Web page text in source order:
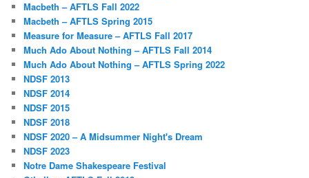
Macbeth – AFTLS Fall 2022
Macbeth – AFTLS Spring 2015
Measure for Measure – AFTLS Fall 2017
Much Ado About Nothing – AFTLS Fall 2014
Much Ado About Nothing – AFTLS Spring 2022
NDSF 2013
NDSF 2014
NDSF 2015
NDSF 2018
NDSF 2020 – A Midsummer Night's Dream
NDSF 2023
Notre Dame Shakespeare Festival